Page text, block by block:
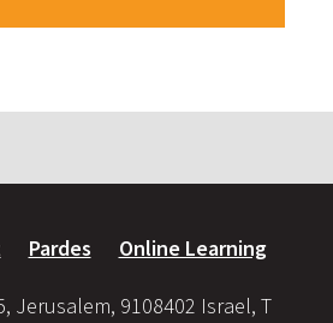
Pardes Online Learning
Jerusalem, 9108402 Israel, T